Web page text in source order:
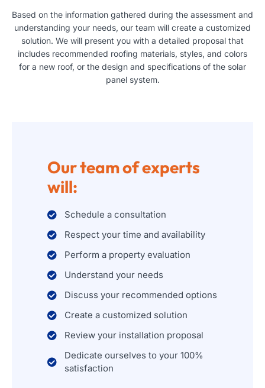
Based on the information gathered during the assessment and
understanding your needs, our team will create a customized
solution. We will present you with a detailed proposal that
includes recommended roofing materials, styles, and colors
for a new roof, or the design and specifications of the solar
panel system.
Our team of experts
will:
Schedule a consultation
Respect your time and availability
Perform a property evaluation
Understand your needs
Discuss your recommended options
Create a customized solution
Review your installation proposal
Dedicate ourselves to your 100%
satisfaction